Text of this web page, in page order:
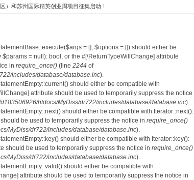
）和苏州国际精英创业周项目征集启动！
= [], $options = []) should either be
= null): bool, or the #[\ReturnTypeWillChange] attribute
in require_once() (line 2244 of
includes/database/database.inc).
should either be compatible with
attribute should be used to temporarily suppress the notice
htdocs/MyDiss/dr722/includes/database/database.inc).
should either be compatible with Iterator::next():
be used to temporarily suppress the notice in require_once()
MyDiss/dr722/includes/database/database.inc).
should either be compatible with Iterator::key():
should be used to temporarily suppress the notice in require_once()
MyDiss/dr722/includes/database/database.inc).
should either be compatible with
attribute should be used to temporarily suppress the notice in